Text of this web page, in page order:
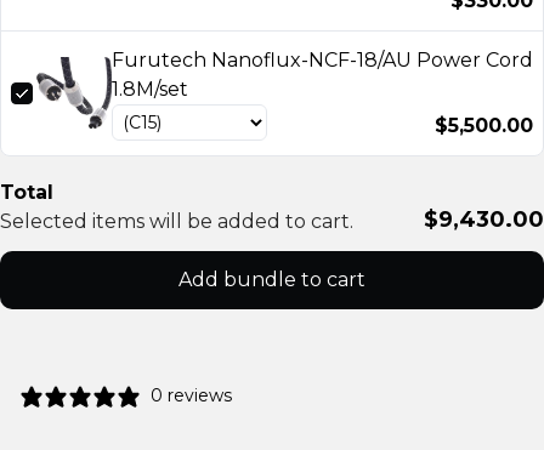
Furutech Nanoflux-NCF-18/AU Power Cord
1.8M/set
$5,500.00
Total
Selected items will be added to cart.
$9,430.00
Add bundle to cart
0 reviews